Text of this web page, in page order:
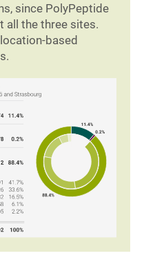
since PolyPeptide
all the three sites.
based